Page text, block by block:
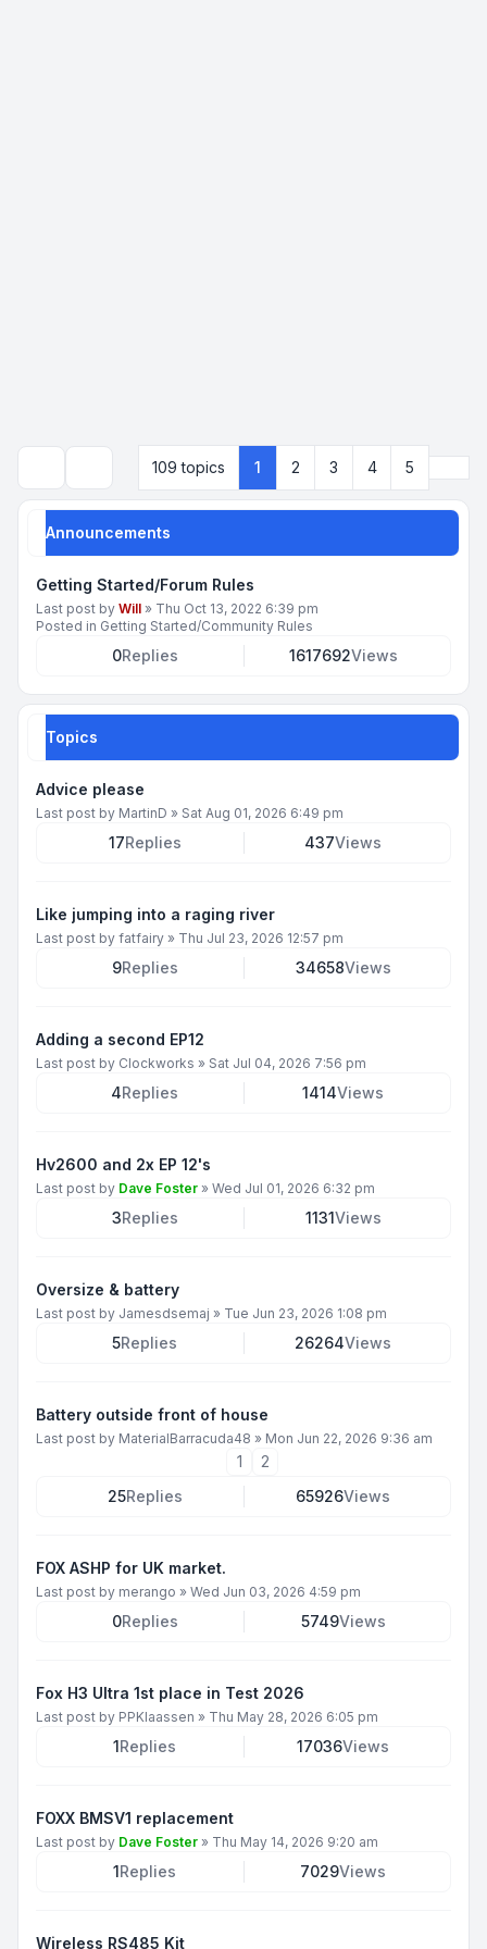
109 topics 1 2 3 4 5
Announcements
Getting Started/Forum Rules
Last post by Will » Thu Oct 13, 2022 6:39 pm
Posted in Getting Started/Community Rules
0Replies 1617692Views
Topics
Advice please
Last post by MartinD » Sat Aug 01, 2026 6:49 pm
17Replies 437Views
Like jumping into a raging river
Last post by fatfairy » Thu Jul 23, 2026 12:57 pm
9Replies 34658Views
Adding a second EP12
Last post by Clockworks » Sat Jul 04, 2026 7:56 pm
4Replies 1414Views
Hv2600 and 2x EP 12's
Last post by Dave Foster » Wed Jul 01, 2026 6:32 pm
3Replies 1131Views
Oversize & battery
Last post by Jamesdsemaj » Tue Jun 23, 2026 1:08 pm
5Replies 26264Views
Battery outside front of house
Last post by MaterialBarracuda48 » Mon Jun 22, 2026 9:36 am
1
2
25Replies 65926Views
FOX ASHP for UK market.
Last post by merango » Wed Jun 03, 2026 4:59 pm
0Replies 5749Views
Fox H3 Ultra 1st place in Test 2026
Last post by PPKlaassen » Thu May 28, 2026 6:05 pm
1Replies 17036Views
FOXX BMSV1 replacement
Last post by Dave Foster » Thu May 14, 2026 9:20 am
1Replies 7029Views
Wireless RS485 Kit